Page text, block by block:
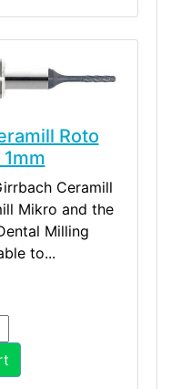
Roto
Ceramill
Mikro and the
Milling
to...